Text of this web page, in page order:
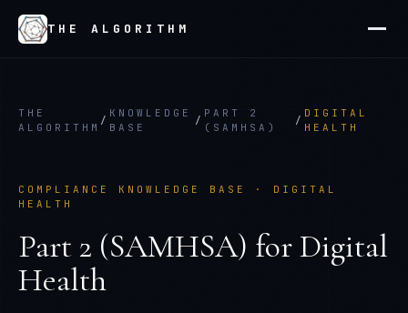
THE ALGORITHM
THE
ALGORITHM
/
KNOWLEDGE
BASE
/
PART 2
(SAMHSA)
/
DIGITAL
HEALTH
COMPLIANCE KNOWLEDGE BASE · DIGITAL
HEALTH
Part 2 (SAMHSA) forDigital
Health